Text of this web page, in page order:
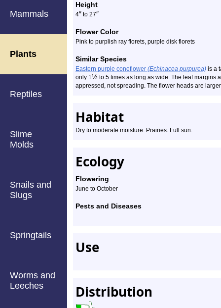
Mammals
Plants
Reptiles
Slime
Molds
Snails and
Slugs
Springtails
Worms and
Leeches
Height
4″ to 27″
Flower Color
Pink to purplish ray florets, purple disk florets
Similar Species
Eastern purple coneflower (Echinacea purpurea) is a
only 1½ to 5 times as long as wide. The leaf margins
appressed, not spreading. The flower heads are
Habitat
Dry to moderate moisture. Prairies. Full sun.
Ecology
Flowering
June to October
Pests and Diseases
Use
Distribution